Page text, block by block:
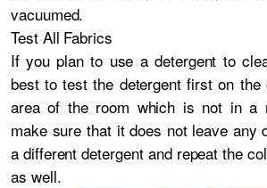
vacuumed.
Test All Fabrics
If you plan to use a detergent to
best to test the detergent first on
area of the room which is not in a
make sure that it does not leave any
a different detergent and repeat the
as well.